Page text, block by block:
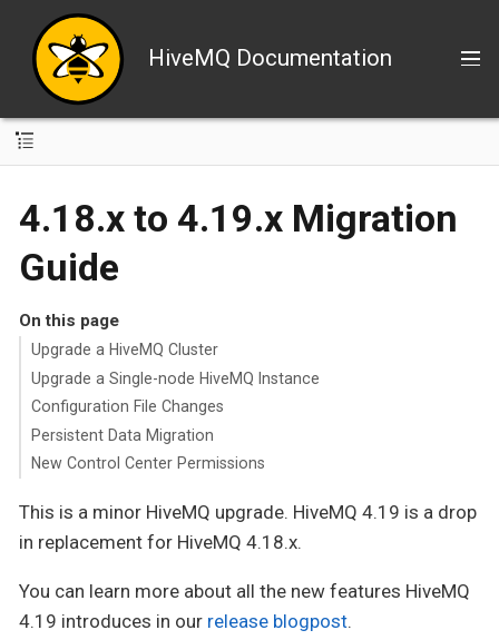
HiveMQ Documentation
4.18.x to 4.19.x Migration
Guide
On this page
Upgrade a HiveMQ Cluster
Upgrade a Single-node HiveMQ Instance
Configuration File Changes
Persistent Data Migration
New Control Center Permissions
This is a minor HiveMQ upgrade. HiveMQ 4.19 is a drop
in replacement for HiveMQ 4.18.x.
You can learn more about all the new features HiveMQ
4.19 introduces in our release blogpost.